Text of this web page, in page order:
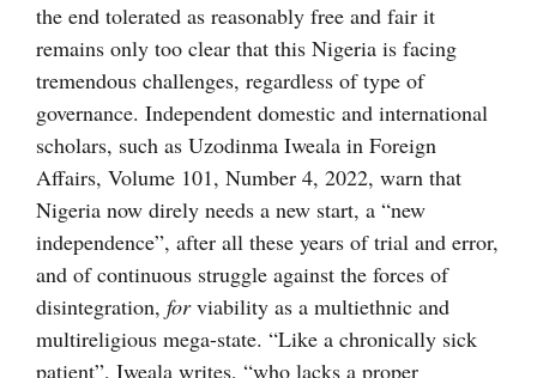
the end tolerated as reasonably free and fair it
remains only too clear that this Nigeria is facing
tremendous challenges, regardless of type of
governance. Independent domestic and international
scholars, such as Uzodinma Iweala in Foreign
Affairs, Volume 101, Number 4, 2022, warn that
Nigeria now direly needs a new start, a “new
independence”, after all these years of trial and error,
and of continuous struggle against the forces of
disintegration, forviability as a multiethnic and
multireligious mega-state. “Like a chronically sick
patient”, Iweala writes, “who lacks a proper